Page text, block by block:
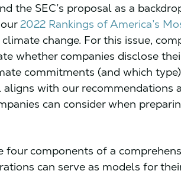
the SEC’s proposal as a
2022 Rankings of America’s
change. For this issue,
whether companies disclose
commitments (and which
aligns with our recommendations
can consider when
four components of a
can serve as models for